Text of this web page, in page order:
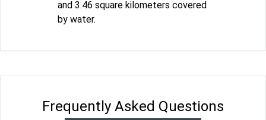
and 3.46 square kilometers covered
by water.
Frequently Asked Questions